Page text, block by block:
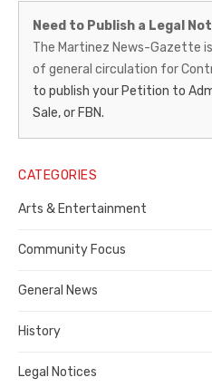
Martinez
News-
Gazette
–
Legal
Notice
Publisher,
Contra
County
Need to Publish a Legal
The Martinez News-Gazette
of general circulation for
to publish your Petition to
Sale, or FBN.
CATEGORIES
Arts & Entertainment
Community Focus
General News
History
Legal Notices